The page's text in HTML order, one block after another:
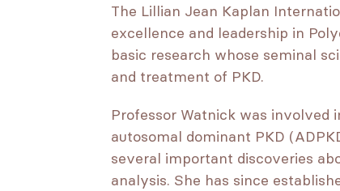
The Lillian Jean Kaplan
excellence and leadership in
basic research whose seminal
and treatment of PKD.
Professor Watnick was
autosomal dominant PKD
several important discoveries
analysis. She has since